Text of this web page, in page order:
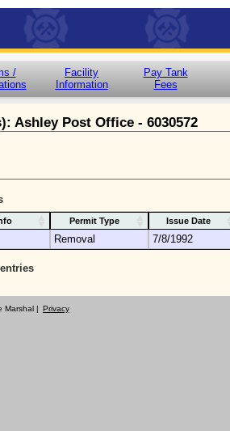
/
Facility
Information
Pay Tank
Fees
Ashley Post Office - 6030572
Permit Type Issue Date
Removal 7/8/1992
Marshal | Privacy